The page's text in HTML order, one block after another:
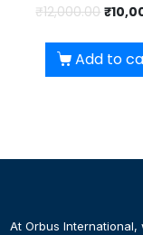
₹12,000.00 ₹
Add to
At Orbus